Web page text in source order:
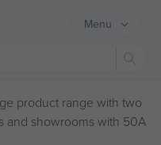
Menu
product range with two
and showrooms with 50A